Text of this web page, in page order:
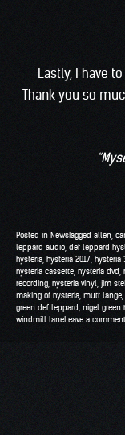
Lastly, I have
Thank you so
Posted in NewsTagged allen
leppard audio def leppard
hysteria hysteria 2017 hysteria
hysteria cassette hysteria dvd
recording hysteria vinyl jim
making of hysteria mutt lange
green def leppard nigel green
windmill laneLeave a comment